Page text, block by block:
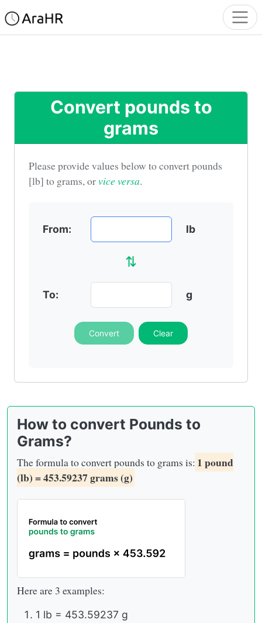
Convert pounds to
grams
Please provide values below to convertpounds
[lb] to grams, orvice versa.
From: lb
⇅
To: g
Convert Clear
How to convert Pounds to
Grams?
The formula to convert pounds to grams is: 1 pound
(lb) = 453.59237 grams (g)
Here are 3 examples:
1 lb = 453.59237 g